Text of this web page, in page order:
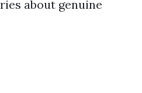
about genuine